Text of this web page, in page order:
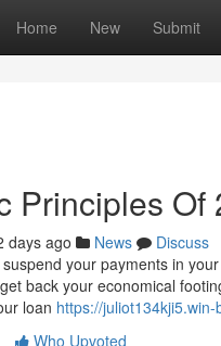
Home New Submit
Principles Of
days ago News
Discuss
your payments in
back your economical
loan https://
Who Upvoted